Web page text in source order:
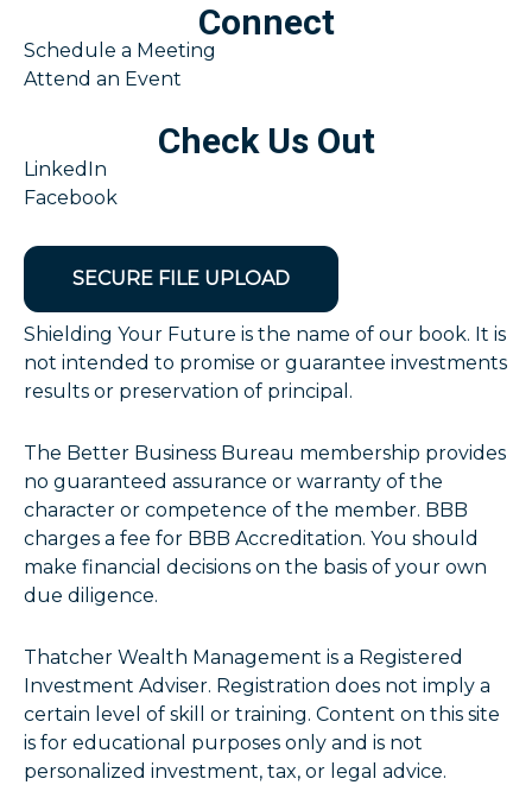
Connect
Schedule a Meeting
Attend an Event
Check Us Out
LinkedIn
Facebook
SECURE FILE UPLOAD
Shielding Your Future is the name of our book. It is
not intended to promise or guarantee investments
results or preservation of principal.
The Better Business Bureau membership provides
no guaranteed assurance or warranty of the
character or competence of the member. BBB
charges a fee for BBB Accreditation. You should
make financial decisions on the basis of your own
due diligence.
Thatcher Wealth Management is a Registered
Investment Adviser. Registration does not imply a
certain level of skill or training. Content on this site
is for educational purposes only and is not
personalized investment, tax, or legal advice.